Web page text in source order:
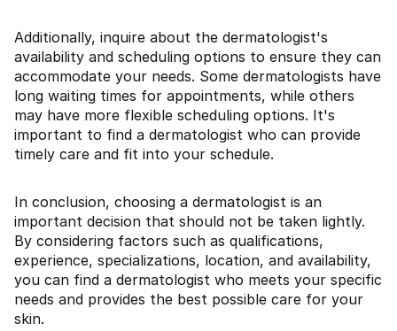
Additionally, inquire about the dermatologist's
availability and scheduling options to ensure they can
accommodate your needs. Some dermatologists have
long waiting times for appointments, while others
may have more flexible scheduling options. It's
important to find a dermatologist who can provide
timely care and fit into your schedule.
In conclusion, choosing a dermatologist is an
important decision that should not be taken lightly.
By considering factors such as qualifications,
experience, specializations, location, and availability,
you can find a dermatologist who meets your specific
needs and provides the best possible care for your
skin.